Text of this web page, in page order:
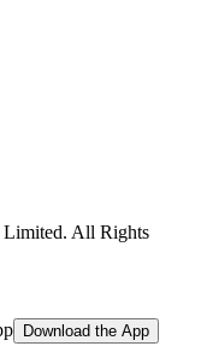
Limited. All Rights
Download the App